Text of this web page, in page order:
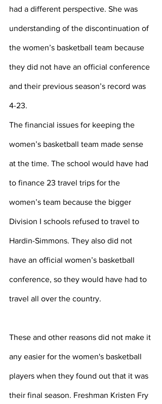
had a different perspective. She was
understanding of the discontinuation of
the women’s basketball team because
they did not have an official conference
and their previous season’s record was
4-23.
The financial issues for keeping the
women’s basketball team made sense
at the time. The school would have had
to finance 23 travel trips for the
women’s team because the bigger
Division I schools refused to travel to
Hardin-Simmons. They also did not
have an official women’s basketball
conference, so they would have had to
travel all over the country.
These and other reasons did not make it
any easier for the women's basketball
players when they found out that it was
their final season. Freshman Kristen Fry